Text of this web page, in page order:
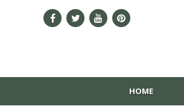
HOME